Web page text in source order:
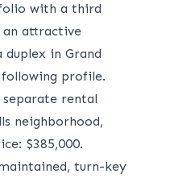
with a third
attractive
in Grand
following profile.
rental
neighborhood,
$385,000.
turn-key